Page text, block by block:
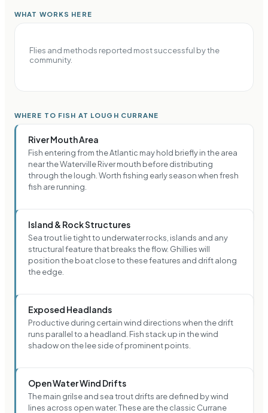
WHAT WORKS HERE
Flies and methods reported most successful by the
community.
WHERE TO FISH AT LOUGH CURRANE
River Mouth Area
Fish entering from the Atlantic may hold briefly in the area
near the Waterville River mouth before distributing
through the lough. Worth fishing early season when fresh
fish are running.
Island & Rock Structures
Sea trout lie tight to underwater rocks, islands and any
structural feature that breaks the flow. Ghillies will
position the boat close to these features and drift along
the edge.
Exposed Headlands
Productive during certain wind directions when the drift
runs parallel to a headland. Fish stack up in the wind
shadow on the lee side of prominent points.
Open Water Wind Drifts
The main grilse and sea trout drifts are defined by wind
lines across open water. These are the classic Currane